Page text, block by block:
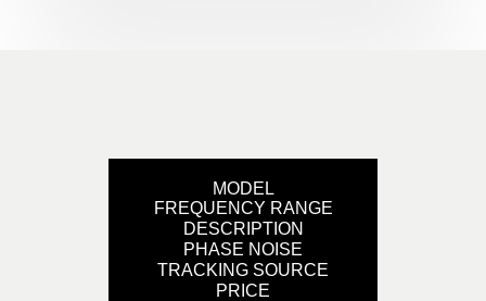
MODEL
FREQUENCY RANGE
DESCRIPTION
PHASE NOISE
TRACKING SOURCE
PRICE